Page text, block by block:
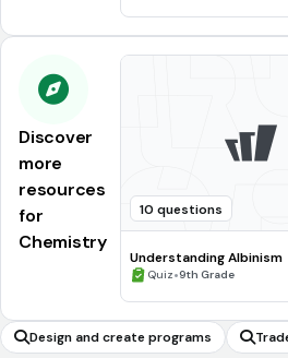
Discover
more
resources
for
Chemistry
10 questions
Understanding Albinism
Quiz•9th Grade
Design and create programs